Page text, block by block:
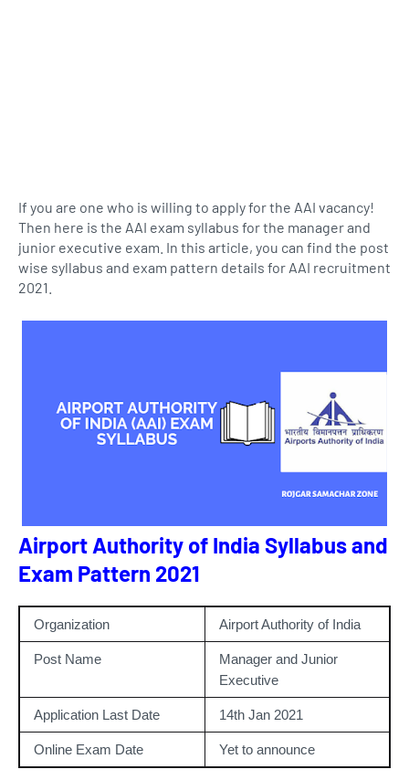
If you are one who is willing to apply for the AAI vacancy!
Then here is the AAI exam syllabus for the manager and
junior executive exam. In this article, you can find the post
wise syllabus and exam pattern details for AAI recruitment
2021.
Airport Authority of India Syllabus and
Exam Pattern 2021
Organization Airport Authority of India
Post Name
Manager and Junior
Executive
Application Last Date 14th Jan 2021
Online Exam Date Yet to announce